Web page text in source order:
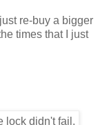
re-buy a bigger
times that I just